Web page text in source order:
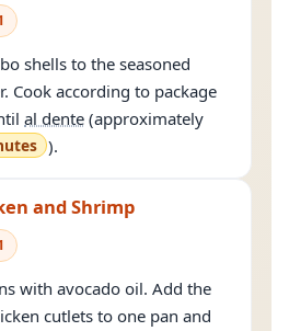
shells to the seasoned
Cook according to package
al dente (approximately
).
and Shrimp
with avocado oil. Add the
cutlets to one pan and